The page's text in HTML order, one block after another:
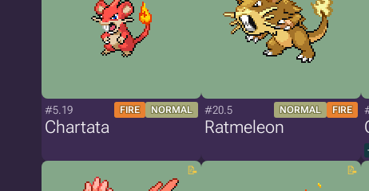
#5.19 FIRE NORMAL
Chartata
#20.5 NORMAL FIRE
Ratmeleon